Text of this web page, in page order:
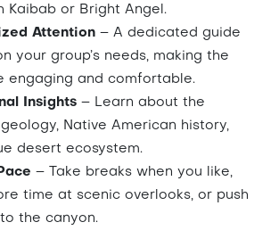
Kaibab or Bright Angel.
Attention – A dedicated guide
your group’s needs, making the
engaging and comfortable.
Insights – Learn about the
geology, Native American history,
desert ecosystem.
– Take breaks when you like,
time at scenic overlooks, or push
the canyon.